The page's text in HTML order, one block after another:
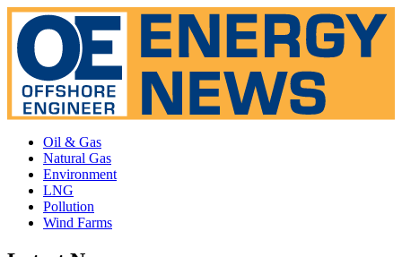
Oil & Gas
Natural Gas
Environment
LNG
Pollution
Wind Farms